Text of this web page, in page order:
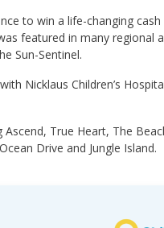
to win a life-changing
featured in many regional
Sun-Sentinel.
Nicklaus Children’s
True Heart, The
Drive and Jungle Island.